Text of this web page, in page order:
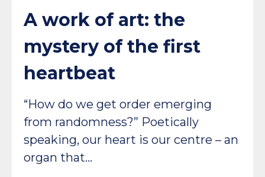
A work of art: the
mystery of the first
heartbeat
“How do we get order emerging
from randomness?” Poetically
speaking, our heart is our centre – an
organ that…